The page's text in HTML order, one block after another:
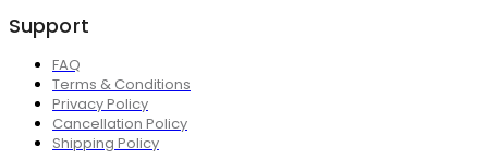
Support
FAQ
Terms & Conditions
Privacy Policy
Cancellation Policy
Shipping Policy